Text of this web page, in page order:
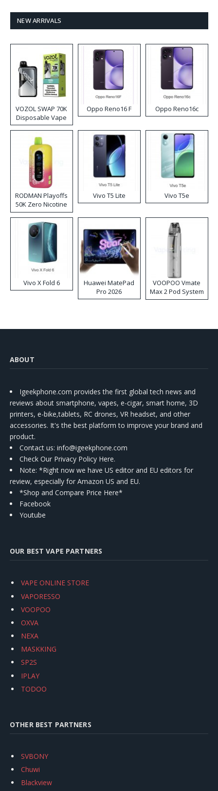
NEW ARRIVALS
VOZOL SWAP 70K
Disposable Vape
Oppo Reno16 F Oppo Reno16c
RODMAN Playoffs
50K Zero Nicotine
Disposable Vape
Vivo T5 Lite Vivo T5e
Vivo X Fold 6
Huawei MatePad
Pro 2026
VOOPOO Vmate
Max 2 Pod System
Kit
ABOUT
Igeekphone.com provides the first global tech news and
reviews about smartphone, vapes, e-cigar, smart home, 3D
printers, e-bike,tablets, RC drones, VR headset, and other
accessories. It's the best platform to improve your brand and
product.
Contact us: info@igeekphone.com
Check Our Privacy Policy Here.
Note: *Right now we have US editor and EU editors for
review, especially for Amazon US and EU.
*Shop and Compare Price Here*
Facebook
Youtube
OUR BEST VAPE PARTNERS
VAPE ONLINE STORE
VAPORESSO
VOOPOO
OXVA
NEXA
MASKKING
SP2S
IPLAY
TODOO
OTHER BEST PARTNERS
SVBONY
Chuwi
Blackview